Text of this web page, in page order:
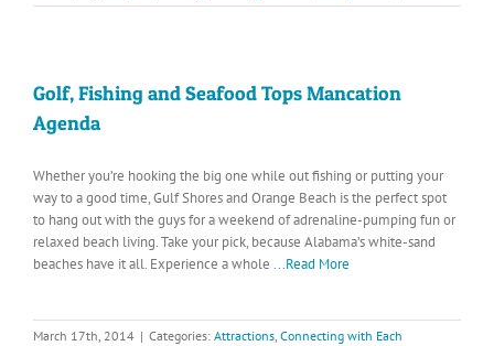
Golf, Fishing and Seafood Tops Mancation
Agenda
Whether you’re hooking the big one while out fishing or putting your
way to a good time, Gulf Shores and Orange Beach is the perfect spot
to hang out with the guys for a weekend of adrenaline-pumping fun or
relaxed beach living. Take your pick, because Alabama’s white-sand
beaches have it all. Experience a whole ...Read More
March 17th, 2014 | Categories: Attractions, Connecting with Each